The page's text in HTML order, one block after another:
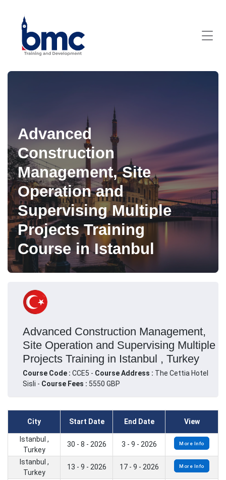
Advanced
Construction
Management, Site
Operation and
Supervising Multiple
Projects Training
Course in Istanbul
Advanced Construction Management,
Site Operation and Supervising Multiple
Projects Training in Istanbul , Turkey
Course Code : CCE5 - Course Address : The Cettia Hotel
Sisli - Course Fees : 5550 GBP
City Start Date End Date View
Istanbul ,
Turkey
30 - 8 - 2026 3 - 9 - 2026 More Info
Istanbul ,
Turkey
13 - 9 - 2026 17 - 9 - 2026 More Info